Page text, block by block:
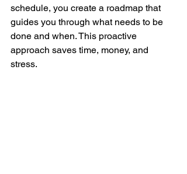
schedule, you create a roadmap that
guides you through what needs to be
done and when. This proactive
approach saves time, money, and
stress.